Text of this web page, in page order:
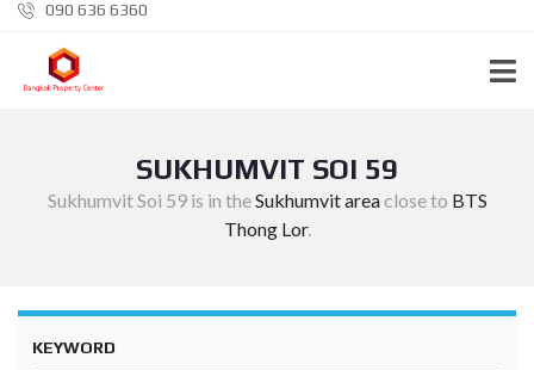
090 636 6360
SUKHUMVIT SOI 59
Sukhumvit Soi 59 is in theSukhumvit areaclose to BTS
Thong Lor.
KEYWORD